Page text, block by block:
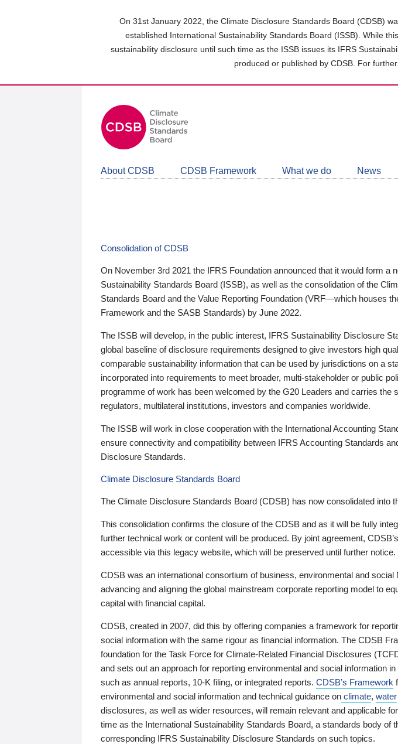
On 31st January 2022, the Climate Disclosure Standards Board (CDSB)
established International Sustainability Standards Board (ISSB). While
sustainability disclosure until such time as the ISSB issues its IFRS
produced or published by CDSB. For
About CDSB CDSB Framework What we do News
Consolidation of CDSB
On November 3rd 2021 the IFRS Foundation announced that it would form a
Sustainability Standards Board (ISSB), as well as the consolidation of the
Standards Board and the Value Reporting Foundation (VRF—which houses
Framework and the SASB Standards) by June 2022.
The ISSB will develop, in the public interest, IFRS Sustainability Disclosure
global baseline of disclosure requirements designed to give investors high
comparable sustainability information that can be used by jurisdictions on a
incorporated into requirements to meet broader, multi-stakeholder or public
programme of work has been welcomed by the G20 Leaders and carries the
regulators, multilateral institutions, investors and companies worldwide.
The ISSB will work in close cooperation with the International Accounting
ensure connectivity and compatibility between IFRS Accounting Standards
Disclosure Standards.
Climate Disclosure Standards Board
The Climate Disclosure Standards Board (CDSB) has now consolidated into
This consolidation confirms the closure of the CDSB and as it will be fully
further technical work or content will be produced. By joint agreement,
accessible via this legacy website, which will be preserved until further notice.
CDSB was an international consortium of business, environmental and
advancing and aligning the global mainstream corporate reporting model to
capital with financial capital.
CDSB, created in 2007, did this by offering companies a framework for
social information with the same rigour as financial information. The CDSB
foundation for the Task Force for Climate-Related Financial Disclosures
and sets out an approach for reporting environmental and social information
such as annual reports, 10-K filing, or integrated reports. CDSB’s Framework
environmental and social information and technical guidance on climate, water
disclosures, as well as wider resources, will remain relevant and applicable
time as the International Sustainability Standards Board, a standards body of
corresponding IFRS Sustainability Disclosure Standards on such topics.